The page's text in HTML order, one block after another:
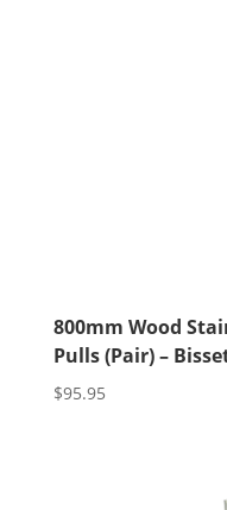
800mm Wood
Pulls (Pair) –
$95.95